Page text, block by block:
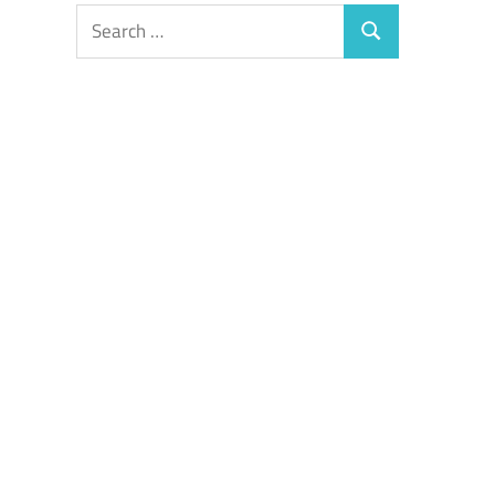
Search
for:
Search